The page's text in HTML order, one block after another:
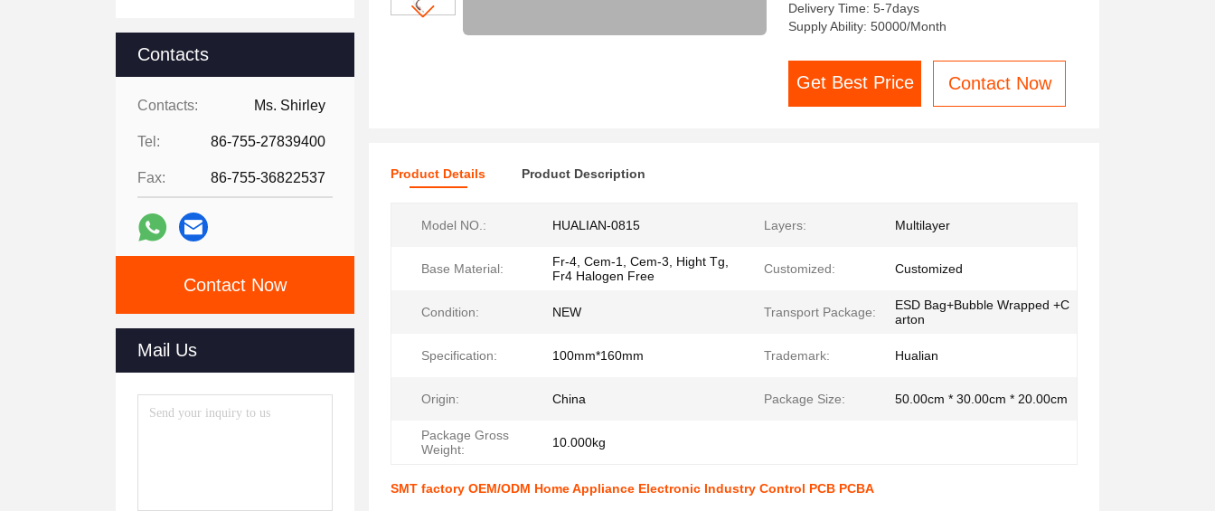
Contacts
Contacts: Ms. Shirley
Tel: 86-755-27839400
Fax: 86-755-36822537
Contact Now
Mail Us
Delivery Time: 5-7days
Supply Ability: 50000/Month
Get Best Price Contact Now
Product Details Product Description
Model NO.: HUALIAN-0815 Layers: Multilayer
Base Material:
Fr-4, Cem-1, Cem-3, Hight Tg,
Fr4 Halogen Free
Customized: Customized
Condition: NEW Transport Package:
ESD Bag+Bubble Wrapped +C
arton
Specification: 100mm*160mm Trademark: Hualian
Origin: China Package Size: 50.00cm * 30.00cm * 20.00cm
Package Gross
Weight:
10.000kg
SMT factory OEM/ODM Home Appliance Electronic Industry Control PCB PCBA